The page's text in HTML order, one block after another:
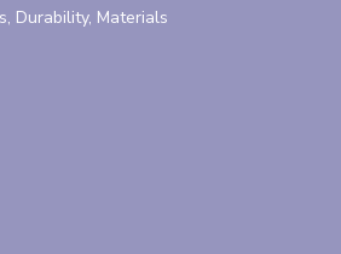
Durability, Materials